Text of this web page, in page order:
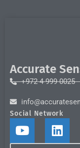
Accurate
+972 4 999 0025
Social Network